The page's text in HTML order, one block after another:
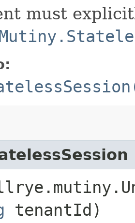
must
tenantId)